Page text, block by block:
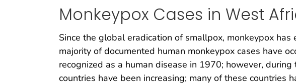
Monkeypox Cases in West
Since the global eradication of smallpox, monkeypox
majority of documented human monkeypox cases have
recognized as a human disease in 1970; however,
countries have been increasing; many of these countries